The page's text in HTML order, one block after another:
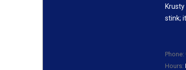
stink;
Phone:
Hours: